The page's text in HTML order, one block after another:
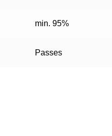
min. 95%
Passes